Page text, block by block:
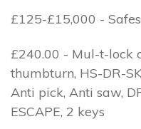
£125-£15,000 - Safes
£240.00 - Mul-t-lock
thumbturn, HS-DR-
Anti pick, Anti saw,
ESCAPE, 2 keys